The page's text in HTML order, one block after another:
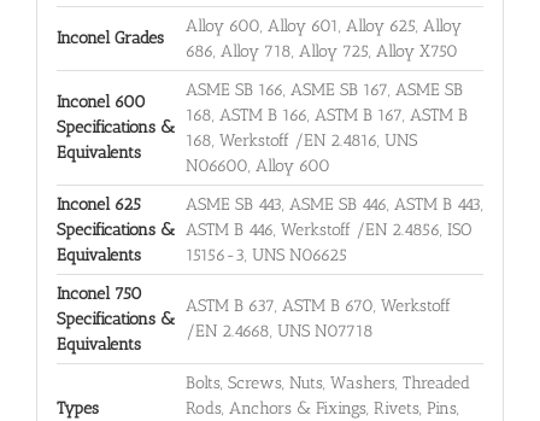
Inconel Grades
Alloy 600, Alloy 601, Alloy 625, Alloy
686, Alloy 718, Alloy 725, Alloy X750
Inconel 600
Specifications &
Equivalents
ASME SB 166, ASME SB 167, ASME SB
168, ASTM B 166, ASTM B 167, ASTM B
168, Werkstoff /EN 2.4816, UNS
N06600, Alloy 600
Inconel 625
Specifications &
Equivalents
ASME SB 443, ASME SB 446, ASTM B 443,
ASTM B 446, Werkstoff /EN 2.4856, ISO
15156-3, UNS N06625
Inconel 750
Specifications &
Equivalents
ASTM B 637, ASTM B 670, Werkstoff
/EN 2.4668, UNS N07718
Types
Bolts, Screws, Nuts, Washers, Threaded
Rods, Anchors & Fixings, Rivets, Pins,